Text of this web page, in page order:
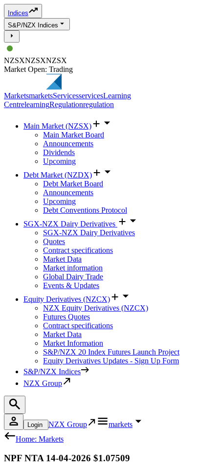
Indices
S&P/NZX Indices
NZSXNZSXNZSX
Market Open: Trading
MarketsmarketsServicesservicesLearning
CentrelearningRegulationregulation
Main Market (NZSX)
Main Market Board
Announcements
Dividends
Upcoming
Debt Market (NZDX)
Debt Market Board
Announcements
Upcoming
Debt Conventions Protocol
SGX-NZX Dairy Derivatives
SGX-NZX Dairy Derivatives
Quotes
Contract specifications
Market Data
Market information
Global Dairy Trade
Events & Updates
Equity Derivatives (NZCX)
NZX Equity Derivatives (NZCX)
Futures Quotes
Contract specifications
Market Data
Market Information
S&P/NZX 20 Index Futures Launch Project
Equity Derivatives Updates - Sign Up Form
S&P/NZX Indices
NZX Group
Login NZX Group
markets
Home: Markets
NPF NTA 14-04-2026 $1.07509